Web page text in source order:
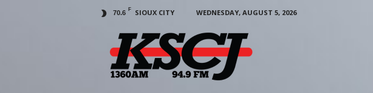
70.6 F SIOUX CITY
WEDNESDAY, AUGUST 5, 2026